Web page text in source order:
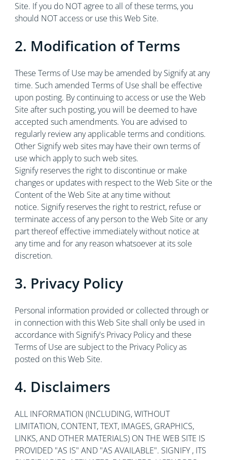
Site. If you do NOT agree to all of these terms, you
should NOT access or use this Web Site.
2. Modification of Terms
These Terms of Use may be amended by Signify at any
time. Such amended Terms of Use shall be effective
upon posting. By continuing to access or use the Web
Site after such posting, you will be deemed to have
accepted such amendments. You are advised to
regularly review any applicable terms and conditions.
Other Signify web sites may have their own terms of
use which apply to such web sites.
Signify reserves the right to discontinue or make
changes or updates with respect to the Web Site or the
Content of the Web Site at any time without
notice. Signify reserves the right to restrict, refuse or
terminate access of any person to the Web Site or any
part thereof effective immediately without notice at
any time and for any reason whatsoever at its sole
discretion.
3. Privacy Policy
Personal information provided or collected through or
in connection with this Web Site shall only be used in
accordance with Signify's Privacy Policy and these
Terms of Use are subject to the Privacy Policy as
posted on this Web Site.
4. Disclaimers
ALL INFORMATION (INCLUDING, WITHOUT
LIMITATION, CONTENT, TEXT, IMAGES, GRAPHICS,
LINKS, AND OTHER MATERIALS) ON THE WEB SITE IS
PROVIDED "AS IS" AND "AS AVAILABLE". SIGNIFY , ITS